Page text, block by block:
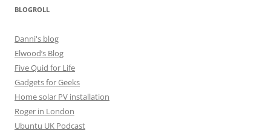
BLOGROLL
Danni's blog
Elwood’s Blog
Five Quid for Life
Gadgets for Geeks
Home solar PV installation
Roger in London
Ubuntu UK Podcast